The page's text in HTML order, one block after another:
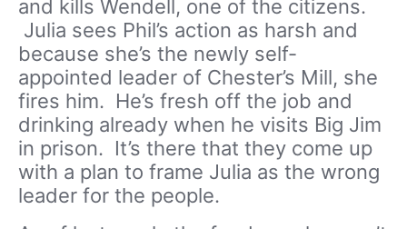
and kills Wendell, one of the citizens.
Julia sees Phil’s action as harsh and
because she’s the newly self-
appointed leader of Chester’s Mill, she
fires him. He’s fresh off the job and
drinking already when he visits Big Jim
in prison. It’s there that they come up
with a plan to frame Julia as the wrong
leader for the people.